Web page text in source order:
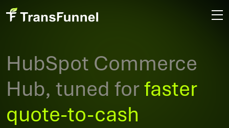
HubSpot Commerce
Hub, tuned forfaster
quote-to-cash